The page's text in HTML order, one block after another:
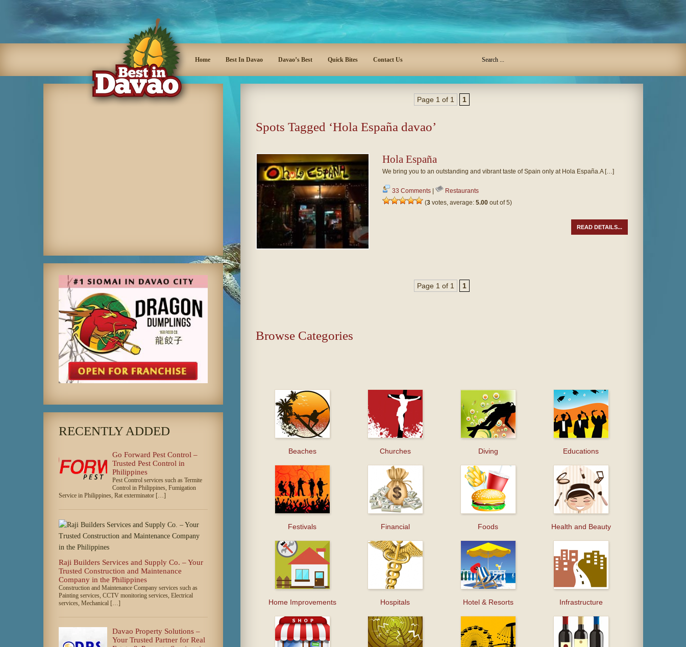
Home Best In Davao Davao’s Best Quick Bites Contact Us
Page 1 of 1 1
Spots Tagged ‘Hola España davao’
Hola España
We bring you to an outstanding and vibrant taste of Spain only at Hola España.A […]
33 Comments|
Restaurants
(3votes, average: 5.00out of 5)
READ DETAILS...
Page 1 of 1 1
Browse Categories
Beaches Churches Diving Educations
Festivals Financial Foods Health and Beauty
Home Improvements Hospitals Hotel & Resorts Infrastructure
RECENTLY ADDED
Go Forward Pest Control –
Trusted Pest Control in
Philippines
Pest Control services such as Termite
Control in Philippines, Fumigation
Service in Philippines, Rat exterminator […]
Raji Builders Services and Supply Co. – Your
Trusted Construction and Maintenance
Company in the Philippines
Construction and Maintenance Company services such as
Painting services, CCTV monitoring services, Electrical
services, Mechanical […]
Davao Property Solutions –
Your Trusted Partner for Real